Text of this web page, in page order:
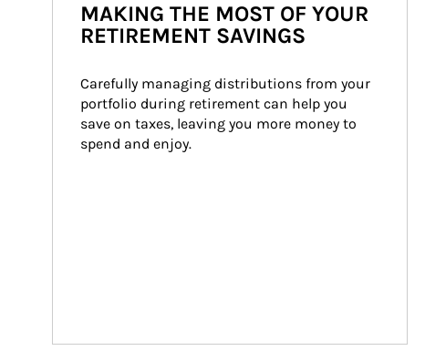
MAKING THE MOST OF YOUR
RETIREMENT SAVINGS
Carefully managing distributions from your
portfolio during retirement can help you
save on taxes, leaving you more money to
spend and enjoy.